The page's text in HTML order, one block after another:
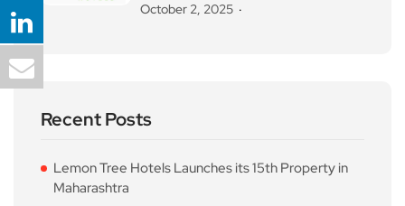
October 2, 2025
Recent Posts
Lemon Tree Hotels Launches its 15th Property in
Maharashtra